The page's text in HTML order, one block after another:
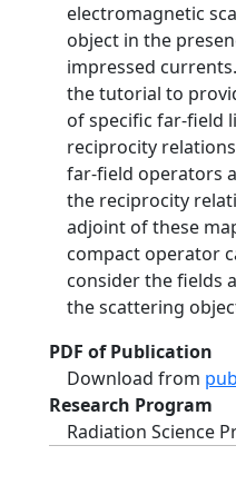
electromagnetic
object in the
impressed
the tutorial to
of specific far-field
reciprocity
far-field operators
the reciprocity
adjoint of these
compact operator
consider the fields
the scattering
PDF of Publication
Download from
Research Program
Radiation Science